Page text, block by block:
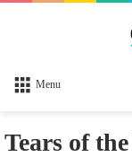
Menu
Tears of